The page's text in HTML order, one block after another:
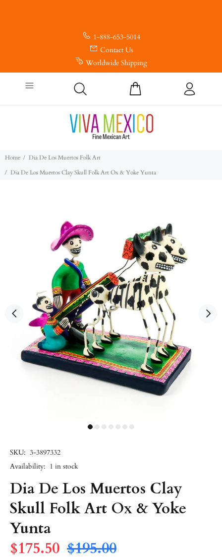
1-888-653-5014
Contact Us
Worldwide Shipping
Home
Dia De Los Muertos Folk Art
Dia De Los Muertos Clay Skull Folk Art Ox & Yoke Yunta
SKU: 3-3897332
Availability: 1 in stock
Dia De Los Muertos Clay
Skull Folk Art Ox & Yoke
Yunta
$175.50 $195.00